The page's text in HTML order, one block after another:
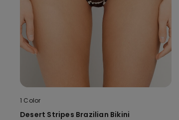
1 Color
Desert Stripes Brazilian Bikini